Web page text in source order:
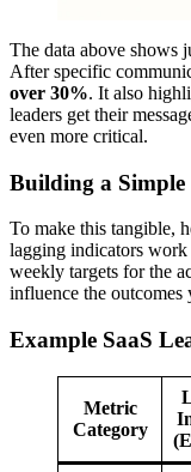
The data above shows
After specific
over 30%. It also
leaders get their
even more critical.
Building a Simple
To make this tangible,
lagging indicators work
weekly targets for the
influence the
Example SaaS
Metric
Category